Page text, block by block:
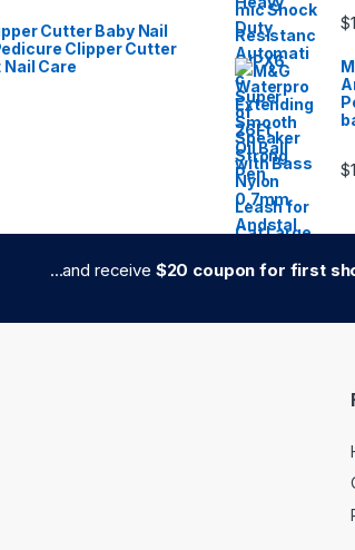
Cutter Baby Nail
Clipper Cutter
Care
$
$
...and receive $20 coupon for first